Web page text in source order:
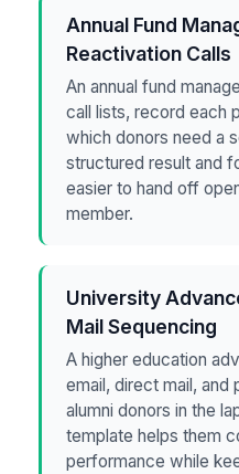
Annual Fund
Reactivation Calls
An annual fund
call lists, record each
which donors need a
structured result and
easier to hand off
member.
University
Mail Sequencing
A higher education
email, direct mail, and
alumni donors in the
template helps them
performance while